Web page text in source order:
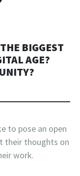
BIGGEST
AGE?
to pose an open
their thoughts on
work.